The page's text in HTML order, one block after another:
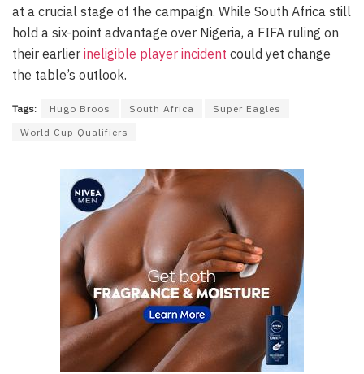
at a crucial stage of the campaign. While South Africa still
hold a six-point advantage over Nigeria, a FIFA ruling on
their earlier ineligible player incident could yet change
the table’s outlook.
Tags: Hugo Broos South Africa
Super Eagles
World Cup Qualifiers